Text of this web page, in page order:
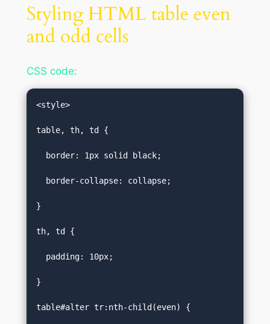
Styling HTML table even
and odd cells
CSS code:
<style>
table, th, td {
border: 1px solid black;
border-collapse: collapse;
}
th, td {
padding: 10px;
}
table#alter tr:nth-child(even) {